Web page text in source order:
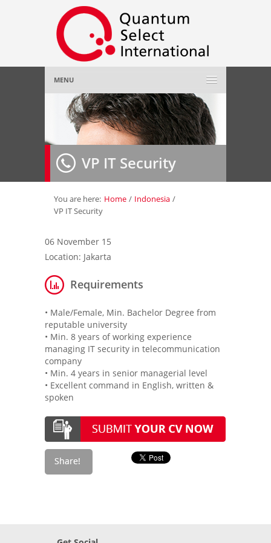
MENU
Home
About Us»
Employer »
Job Seeker»
Contact Us
VP IT Security
You are here: Home / Indonesia /
VP IT Security
06 November 15
Location: Jakarta
Requirements
• Male/Female, Min. Bachelor Degree from
reputable university
• Min. 8 years of working experience
managing IT security in telecommunication
company
• Min. 4 years in senior managerial level
• Excellent command in English, written &
spoken